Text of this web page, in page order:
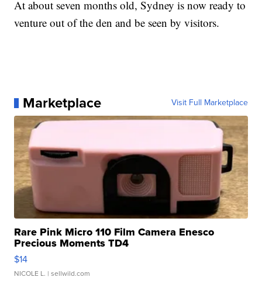
At about seven months old, Sydney is now ready to
venture out of the den and be seen by visitors.
Marketplace Visit Full Marketplace
Rare Pink Micro 110 Film Camera Enesco
Precious Moments TD4
$14
NICOLE L. | sellwild.com